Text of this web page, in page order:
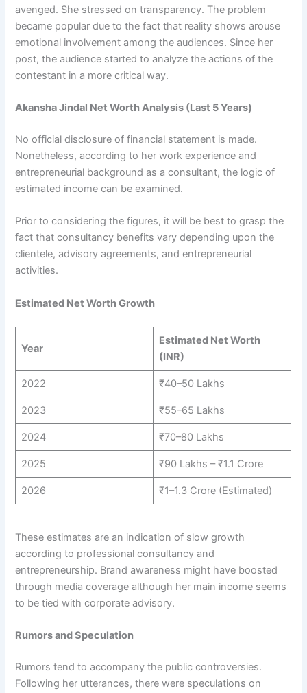
avenged. She stressed on transparency. The problem
became popular due to the fact that reality shows arouse
emotional involvement among the audiences. Since her
post, the audience started to analyze the actions of the
contestant in a more critical way.
Akansha Jindal Net Worth Analysis (Last 5 Years)
No official disclosure of financial statement is made.
Nonetheless, according to her work experience and
entrepreneurial background as a consultant, the logic of
estimated income can be examined.
Prior to considering the figures, it will be best to grasp the
fact that consultancy benefits vary depending upon the
clientele, advisory agreements, and entrepreneurial
activities.
Estimated Net Worth Growth
Year
Estimated Net Worth
(INR)
2022 ₹40–50 Lakhs
2023 ₹55–65 Lakhs
2024 ₹70–80 Lakhs
2025 ₹90 Lakhs – ₹1.1 Crore
2026 ₹1–1.3 Crore (Estimated)
These estimates are an indication of slow growth
according to professional consultancy and
entrepreneurship. Brand awareness might have boosted
through media coverage although her main income seems
to be tied with corporate advisory.
Rumors and Speculation
Rumors tend to accompany the public controversies.
Following her utterances, there were speculations on